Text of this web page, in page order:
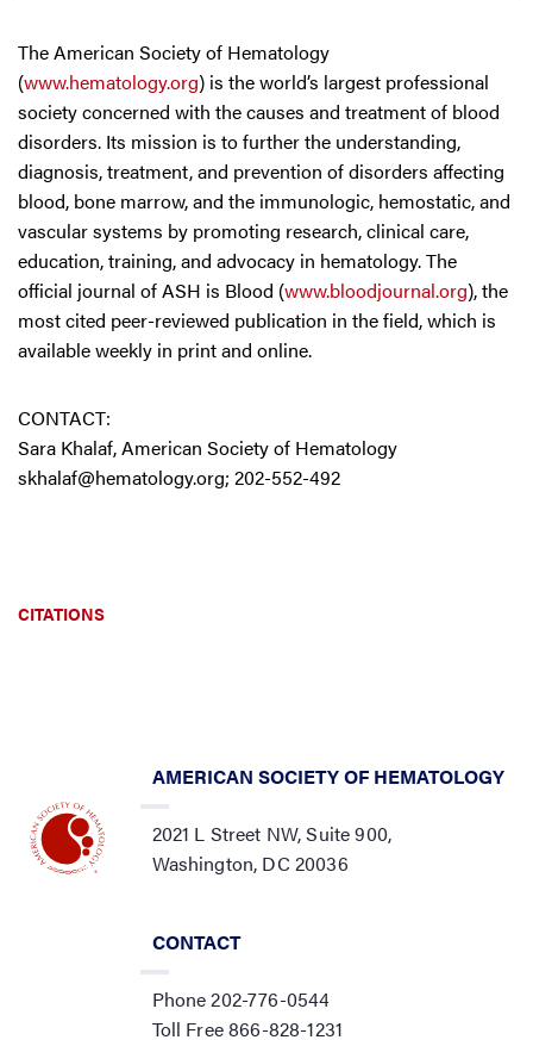
The American Society of Hematology
(www.hematology.org) is the world’s largest professional
society concerned with the causes and treatment of blood
disorders. Its mission is to further the understanding,
diagnosis, treatment, and prevention of disorders affecting
blood, bone marrow, and the immunologic, hemostatic, and
vascular systems by promoting research, clinical care,
education, training, and advocacy in hematology. The
official journal of ASH is Blood (www.bloodjournal.org), the
most cited peer-reviewed publication in the field, which is
available weekly in print and online.
CONTACT:
Sara Khalaf, American Society of Hematology
skhalaf@hematology.org; 202-552-492
CITATIONS
AMERICAN SOCIETY OF HEMATOLOGY
2021 L Street NW, Suite 900,
Washington, DC 20036
CONTACT
Phone 202-776-0544
Toll Free 866-828-1231